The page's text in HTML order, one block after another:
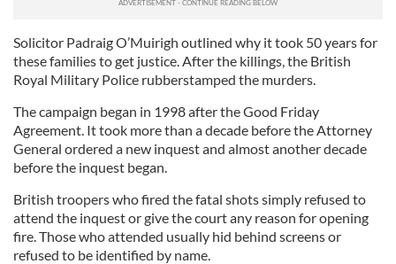
Solicitor Padraig O’Muirigh outlined why it took 50 years for
these families to get justice. After the killings, the British
Royal Military Police rubberstamped the murders.
The campaign began in 1998 after the Good Friday
Agreement. It took more than a decade before the Attorney
General ordered a new inquest and almost another decade
before the inquest began.
British troopers who fired the fatal shots simply refused to
attend the inquest or give the court any reason for opening
fire. Those who attended usually hid behind screens or
refused to be identified by name.